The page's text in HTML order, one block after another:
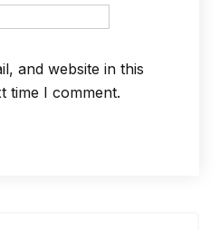
and website in this
time I comment.